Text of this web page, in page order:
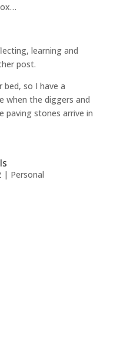
learning and
post.
bed, so I have a
when the diggers and
paving stones arrive in
| Personal